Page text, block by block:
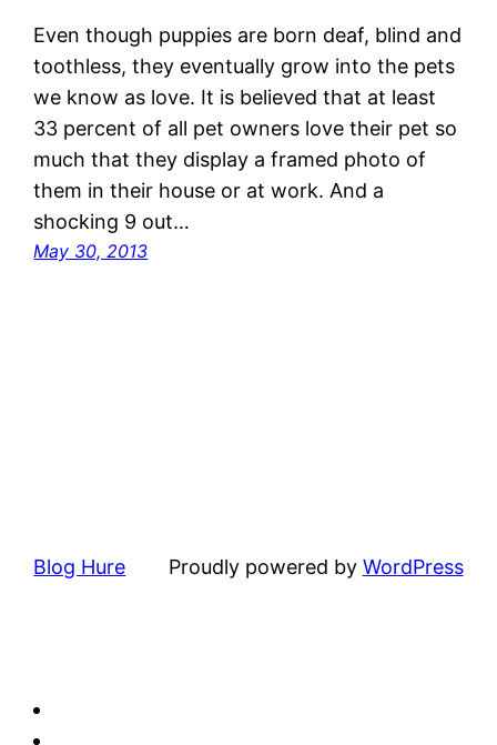
Even though puppies are born deaf, blind and
toothless, they eventually grow into the pets
we know as love. It is believed that at least
33 percent of all pet owners love their pet so
much that they display a framed photo of
them in their house or at work. And a
shocking 9 out…
May 30, 2013
Blog Hure Proudly powered by WordPress